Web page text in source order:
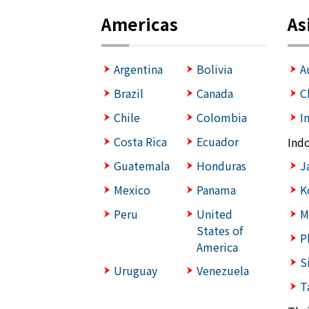
Americas
Argentina
Bolivia
Brazil
Canada
Chile
Colombia
Costa Rica
Ecuador
Guatemala
Honduras
Mexico
Panama
Peru
United
States of
America
Uruguay
Venezuela